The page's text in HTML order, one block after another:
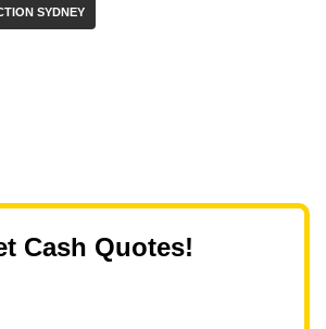
SYDNEY
Cash Quotes!